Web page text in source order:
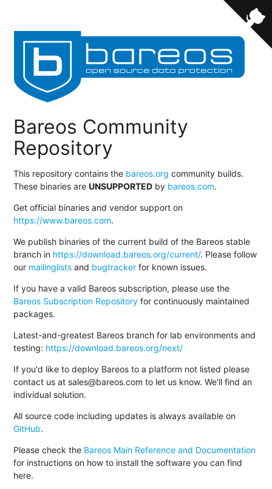
Bareos Community
Repository
This repository contains the bareos.org community builds.
These binaries areUNSUPPORTED by bareos.com.
Get official binaries and vendor support on
https://www.bareos.com.
We publish binaries of the current build of the Bareos stable
branch in https://download.bareos.org/current/. Please follow
our mailinglists and bugtracker for known issues.
If you have a valid Bareos subscription, please use the
Bareos Subscription Repository for continuously maintained
packages.
Latest-and-greatest Bareos branch for lab environments and
testing: https://download.bareos.org/next/
If you'd like to deploy Bareos to a platform not listed please
contact us at sales@bareos.com to let us know. We'll find an
individual solution.
All source code including updates is always available on
GitHub.
Please check the Bareos Main Reference and Documentation
for instructions on how to install the software you can find
here.